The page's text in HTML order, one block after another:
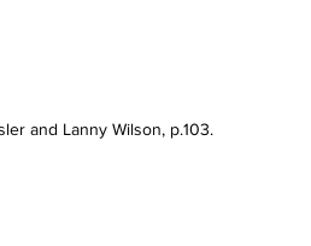
and Lanny Wilson, p.103.